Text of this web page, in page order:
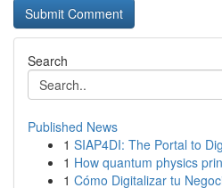
Search
Published News
1 SIAP4DI: The Portal to
1 How quantum physics
1 Cómo Digitalizar tu